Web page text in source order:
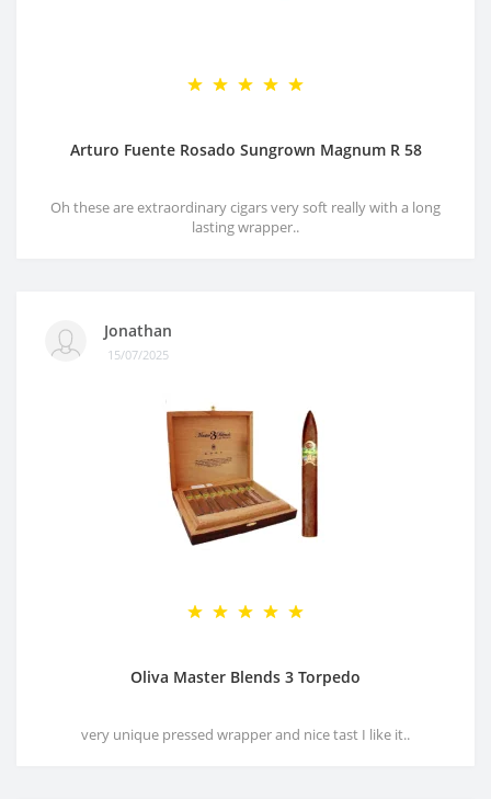
Arturo Fuente Rosado Sungrown Magnum R 58
Oh these are extraordinary cigars very soft really with a long
lasting wrapper..
Jonathan
15/07/2025
Oliva Master Blends 3 Torpedo
very unique pressed wrapper and nice tast I like it..